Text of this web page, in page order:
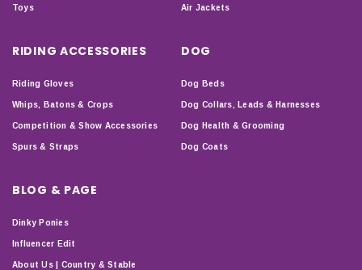
Toys Air Jackets
RIDING ACCESSORIES
Riding Gloves
Whips, Batons & Crops
Competition & Show Accessories
Spurs & Straps
DOG
Dog Beds
Dog Collars, Leads & Harnesses
Dog Health & Grooming
Dog Coats
BLOG & PAGE
Dinky Ponies
Influencer Edit
About Us | Country & Stable